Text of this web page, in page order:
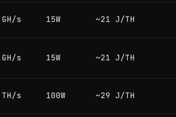
s 15W ~21 J/TH
s 15W ~21 J/TH
s 100W ~29 J/TH